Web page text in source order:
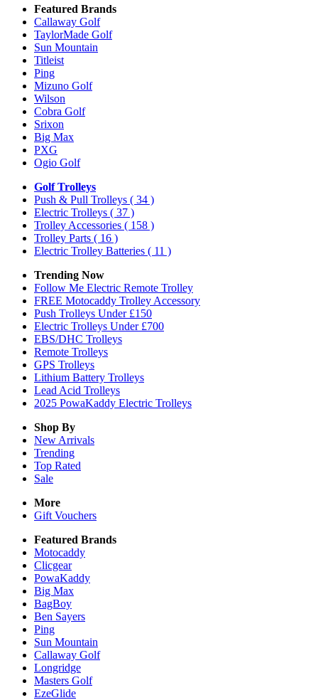
Featured Brands
Callaway Golf
TaylorMade Golf
Sun Mountain
Titleist
Ping
Mizuno Golf
Wilson
Cobra Golf
Srixon
Big Max
PXG
Ogio Golf
Golf Trolleys
Push & Pull Trolleys ( 34 )
Electric Trolleys ( 37 )
Trolley Accessories ( 158 )
Trolley Parts ( 16 )
Electric Trolley Batteries ( 11 )
Trending Now
Follow Me Electric Remote Trolley
FREE Motocaddy Trolley Accessory
Push Trolleys Under £150
Electric Trolleys Under £700
EBS/DHC Trolleys
Remote Trolleys
GPS Trolleys
Lithium Battery Trolleys
Lead Acid Trolleys
2025 PowaKaddy Electric Trolleys
Shop By
New Arrivals
Trending
Top Rated
Sale
More
Gift Vouchers
Featured Brands
Motocaddy
Clicgear
PowaKaddy
Big Max
BagBoy
Ben Sayers
Ping
Sun Mountain
Callaway Golf
Longridge
Masters Golf
EzeGlide